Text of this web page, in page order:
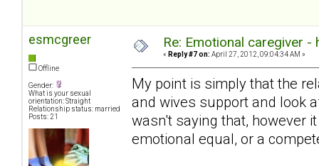
esmcgreer
Offline
Gender:
What is your sexual
orientation: Straight
Relationship status: married
Posts: 21
Re: Emotional caregiver -
« Reply #7 on: April 27, 2012, 09:04:34 AM »
My point is simply that the
and wives support and look
wasn't saying that, however
emotional equal, or a